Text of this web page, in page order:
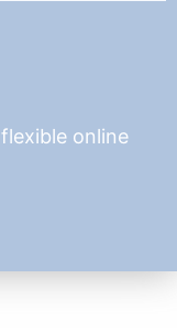
online